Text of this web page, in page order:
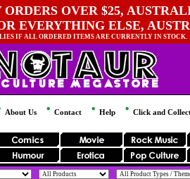
ORDERS OVER $25,
EVERYTHING ELSE,
IF ALL ORDERED ITEMS ARE CURRENTLY IN STOCK.
About Us Contact Help Click and